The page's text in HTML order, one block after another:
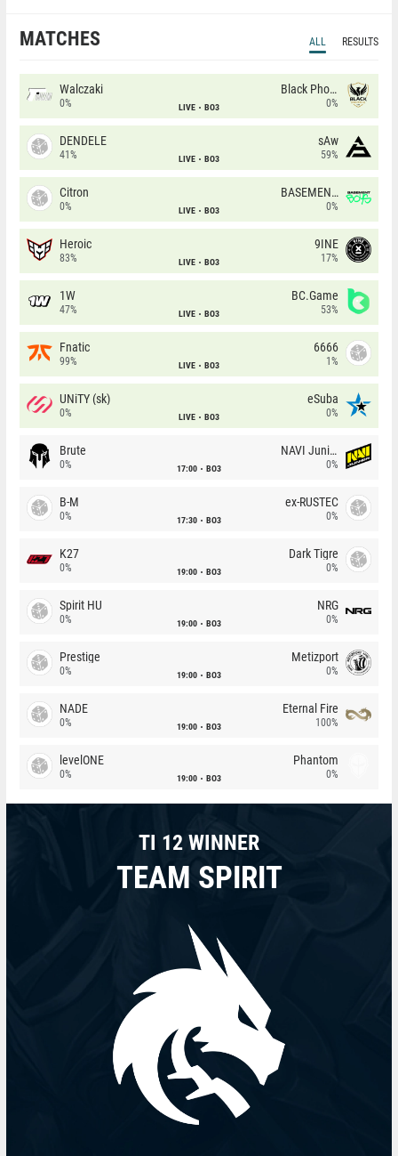
MATCHES ALL RESULTS
Walczaki
0% LIVE BO3
Black Phoenix
0%
DENDELE
41% LIVE BO3
sAw
59%
Citron
0% LIVE BO3
BASEMENT BOYS
0%
Heroic
83% LIVE BO3
9INE
17%
1W
47% LIVE BO3
BC.Game
53%
Fnatic
99% LIVE BO3
6666
1%
UNiTY (sk)
0% LIVE BO3
eSuba
0%
Brute
0% 17:00 BO3
NAVI Junior
0%
B-M
0% 17:30 BO3
ex-RUSTEC
0%
K27
0% 19:00 BO3
Dark Tigre
0%
Spirit HU
0% 19:00 BO3
NRG
0%
Prestige
0% 19:00 BO3
Metizport
0%
NADE
0% 19:00 BO3
Eternal Fire
100%
levelONE
0% 19:00 BO3
Phantom
0%
TI 12 WINNER
TEAM SPIRIT